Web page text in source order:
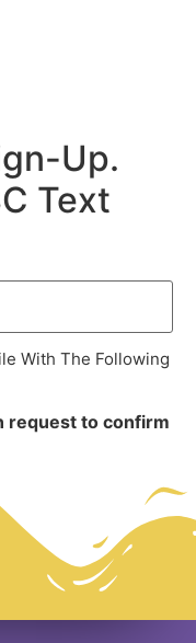
Up.
Text
With The Following
request to confirm